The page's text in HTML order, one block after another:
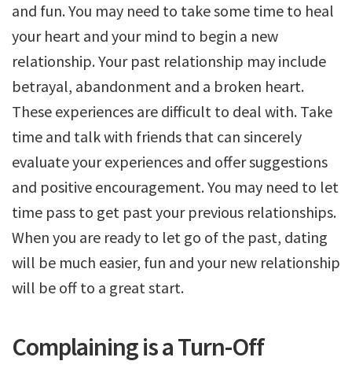
and fun. You may need to take some time to heal
your heart and your mind to begin a new
relationship. Your past relationship may include
betrayal, abandonment and a broken heart.
These experiences are difficult to deal with. Take
time and talk with friends that can sincerely
evaluate your experiences and offer suggestions
and positive encouragement. You may need to let
time pass to get past your previous relationships.
When you are ready to let go of the past, dating
will be much easier, fun and your new relationship
will be off to a great start.
Complaining is a Turn-Off